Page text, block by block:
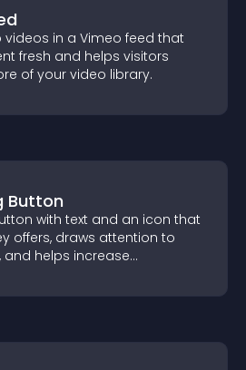
videos in a Vimeo feed that
fresh and helps visitors
of your video library.
Button
with text and an icon that
offers, draws attention to
helps increase